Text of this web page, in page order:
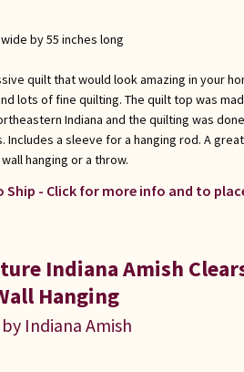
by 55 inches long
quilt that would look amazing in your
lots of fine quilting. The quilt top was
Indiana and the quilting was
Includes a sleeve for a hanging rod. A
hanging or a throw.
Ship - Click for more info and to
Indiana Amish
Hanging
Indiana Amish